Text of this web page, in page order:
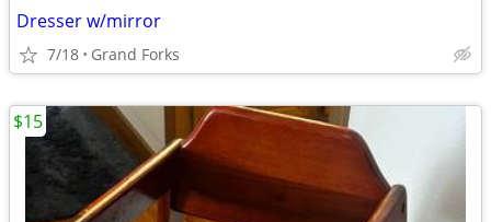
Dresser w/mirror
7/18 Grand Forks
$15